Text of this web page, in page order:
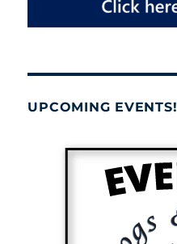
UPCOMING EVENTS!